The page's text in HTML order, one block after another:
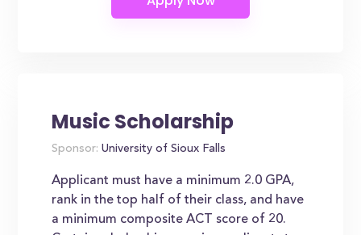
Music Scholarship
Sponsor: University of Sioux Falls
Applicant must have a minimum 2.0 GPA,
rank in the top half of their class, and have
a minimum composite ACT score of 20.